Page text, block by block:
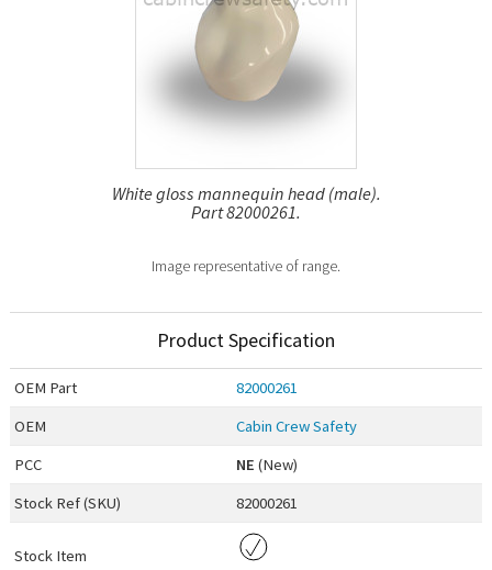
White gloss mannequin head (male).
Part 82000261.
Image representative of range.
Product Specification
OEM Part
82000261
OEM
Cabin Crew Safety
PCC
NE (New)
Stock Ref (SKU) 82000261
Stock Item